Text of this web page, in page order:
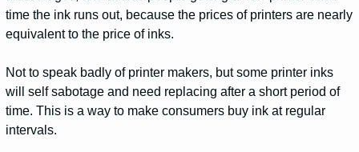
time the ink runs out, because the prices of printers are nearly
equivalent to the price of inks.
Not to speak badly of printer makers, but some printer inks
will self sabotage and need replacing after a short period of
time. This is a way to make consumers buy ink at regular
intervals.